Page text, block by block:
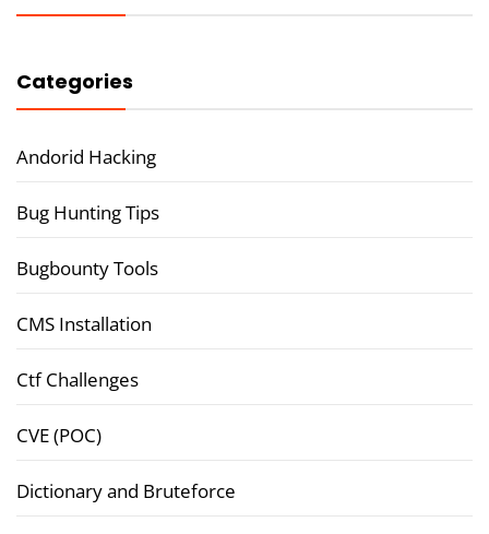
Categories
Andorid Hacking
Bug Hunting Tips
Bugbounty Tools
CMS Installation
Ctf Challenges
CVE (POC)
Dictionary and Bruteforce